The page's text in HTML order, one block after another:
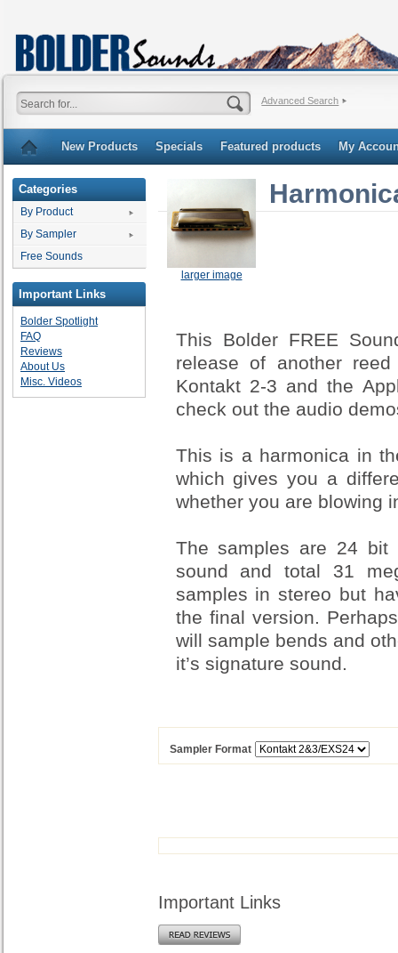
Advanced Search
New Products Specials Featured products My
Categories
By Product
By Sampler
Free Sounds
Important Links
Bolder Spotlight
FAQ
Reviews
About Us
Misc. Videos
larger image
This Bolder FREE
release of another
Kontakt 2-3 and the
check out the audio
This is a harmonica in
which gives you a
whether you are blowing
The samples are 24 bit
sound and total 31
samples in stereo but
the final version.
will sample bends and
it’s signature sound.
Sampler Format
Important Links